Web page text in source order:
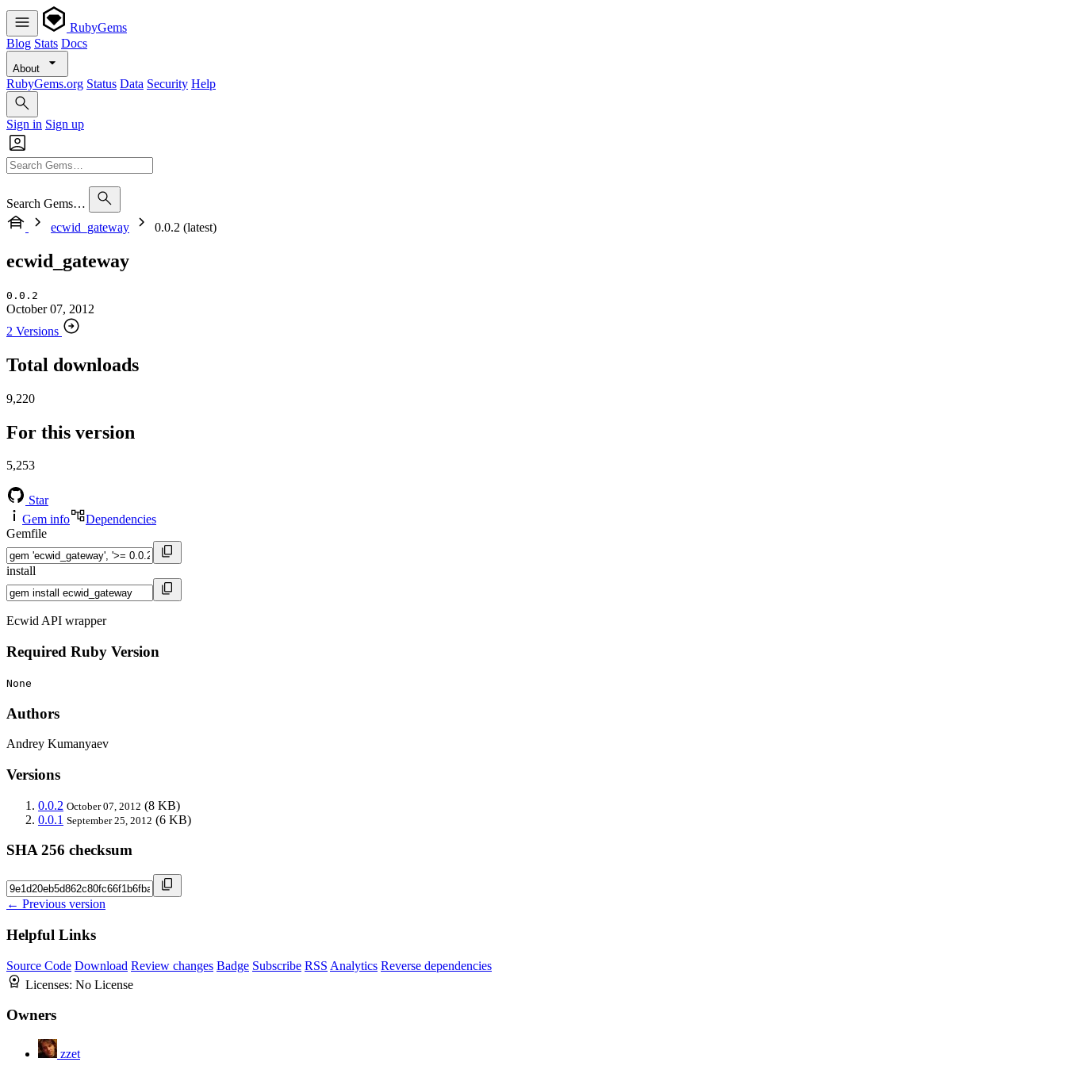
RubyGems
Blog Stats Docs
About
RubyGems.org Status Data Security Help
Sign in Sign up
Search Gems…
ecwid_gateway
0.0.2 (latest)
ecwid_gateway
0.0.2
October 07, 2012
2 Versions
Total downloads
9,220
For this version
5,253
Star
Gem info
Dependencies
Gemfile
install
Ecwid API wrapper
Required Ruby Version
None
Authors
Andrey Kumanyaev
Versions
0.0.2 October 07, 2012 (8 KB)
0.0.1 September 25, 2012 (6 KB)
SHA 256 checksum
← Previous version
Helpful Links
Source Code Download Review changes Badge Subscribe RSS Analytics Reverse dependencies
Licenses: No License
Owners
zzet